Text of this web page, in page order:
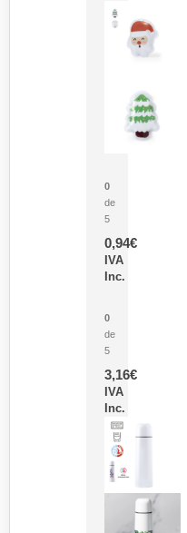
0
de
5
0,94€
IVA
Inc.
0
de
5
3,16€
IVA
Inc.